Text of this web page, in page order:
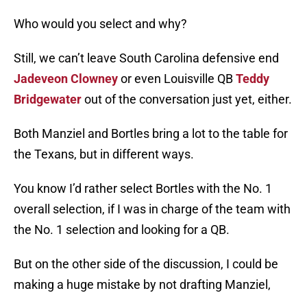
Who would you select and why?
Still, we can’t leave South Carolina defensive end
Jadeveon Clowneyor even Louisville QBTeddy
Bridgewaterout of the conversation just yet, either.
Both Manziel and Bortles bring a lot to the table for
the Texans, but in different ways.
You know I’d rather select Bortles with the No. 1
overall selection, if I was in charge of the team with
the No. 1 selection and looking for a QB.
But on the other side of the discussion, I could be
making a huge mistake by not drafting Manziel,